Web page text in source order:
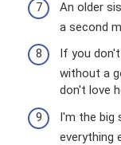
An older
a second
If you
without a
don't love
I'm the big
everything